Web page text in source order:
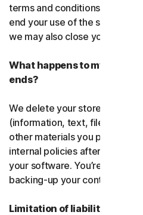
terms and conditions that
end your use of the software
we may also close your
What happens to my data
ends?
We delete your stored or
(information, text, files, links,
other materials you provide to
internal policies after you
your software. You’re
backing-up your content
Limitation of liability